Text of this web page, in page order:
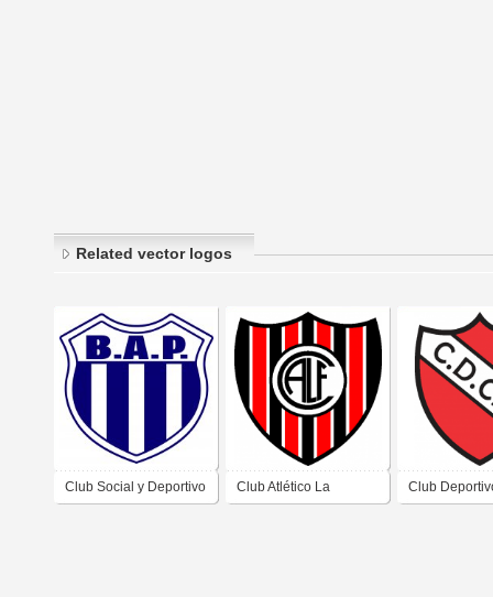
Related vector logos
Club Social y Deportivo Club Atlético La Club